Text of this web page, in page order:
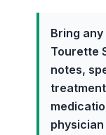
Bring
Tourette
notes,